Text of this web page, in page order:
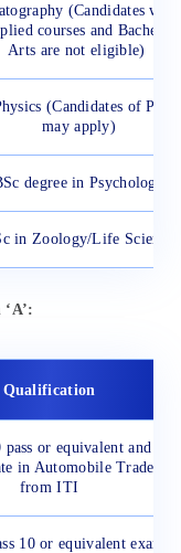
(Candidates who
courses and
Arts are not eligible)
(Candidates of
may apply)
degree in Psychology
in Zoology/Life Science
Qualification
pass or equivalent and
in Automobile Trade
from ITI
10 or equivalent exam